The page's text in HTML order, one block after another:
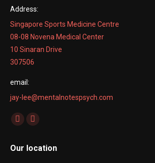
Address:
Singapore Sports Medicine Centre
08-08 Novena Medical Center
10 Sinaran Drive
307506
email:
jay-lee@mentalnotespsych.com
Find us on:
Facebook
opens
Linkedin
opens
Our location